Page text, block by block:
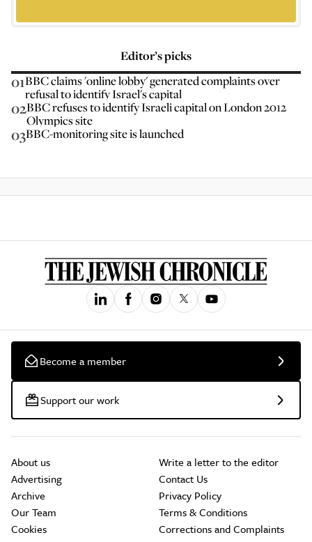
Editor’s picks
01BBC claims 'online lobby' generated complaints over
refusal to identify Israel's capital
02BBC refuses to identify Israeli capital on London 2012
Olympics site
03BBC-monitoring site is launched
Become a member
Support our work
About us
Advertising
Archive
Our Team
Cookies
Write a letter to the editor
Contact Us
Privacy Policy
Terms & Conditions
Corrections and Complaints